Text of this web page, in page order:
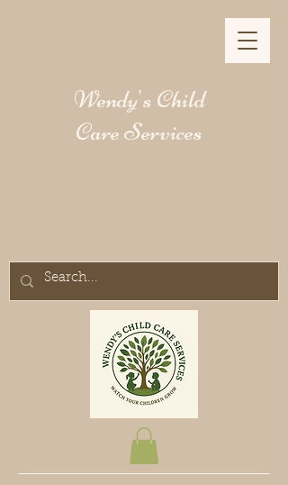
Wendy's Child
Care Services